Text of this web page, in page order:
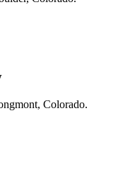
Colorado.